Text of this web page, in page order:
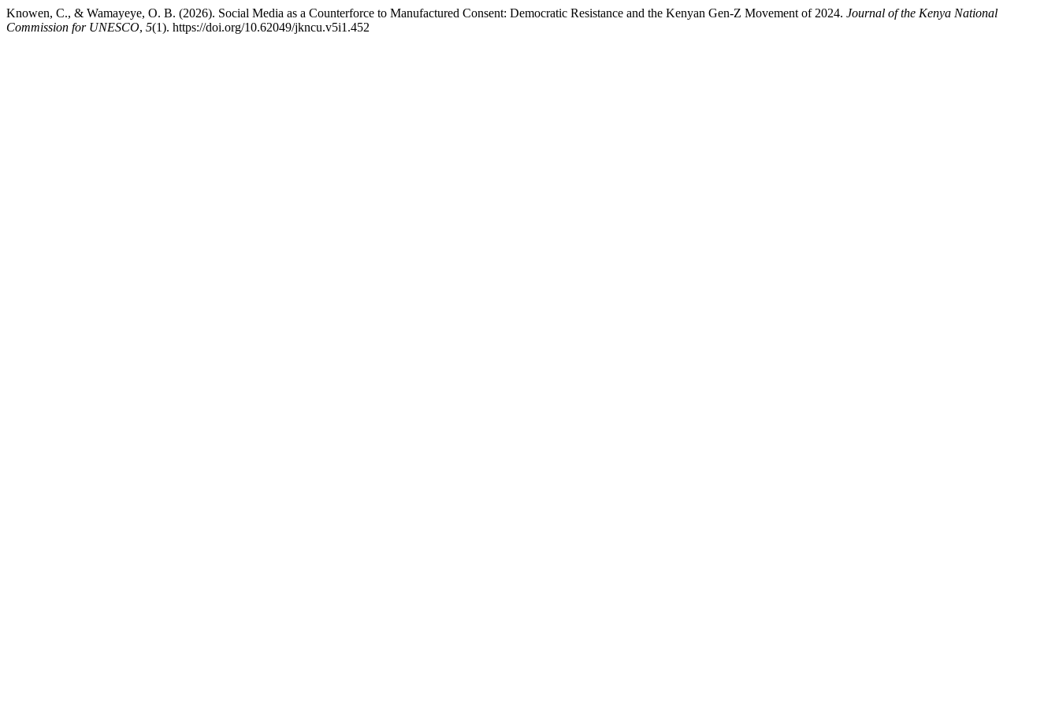
Knowen, C., & Wamayeye, O. B. (2026). Social Media as a Counterforce to Manufactured Consent: Democratic Resistance and the Kenyan Gen-Z Movement of 2024. Journal of the Kenya National
Commission for UNESCO, 5(1). https://doi.org/10.62049/jkncu.v5i1.452